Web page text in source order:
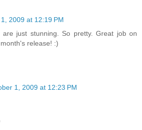
2009 at 12:19 PM
just stunning. So pretty. Great job on
release! :)
1, 2009 at 12:23 PM